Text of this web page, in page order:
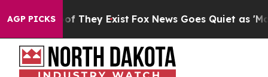
AGP PICKS
no Proof They Exist Fox News Goes Quiet as